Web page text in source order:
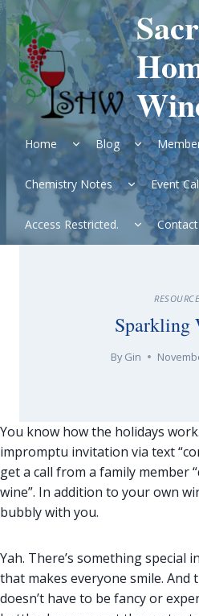
Skip
to
content
Home
Expand
child
menu
Blog
Expand
child
menu
Chemistry Notes
Expand
child
menu
Event
Access Restricted.
Expand
child
menu
Sparkling
By Gin
You know how the holidays
impromptu invitation via text
get a call from a family member
wine”. In addition to your own
bubbly with you.
Yah. There’s something special
that makes everyone smile.
doesn’t have to be fancy or